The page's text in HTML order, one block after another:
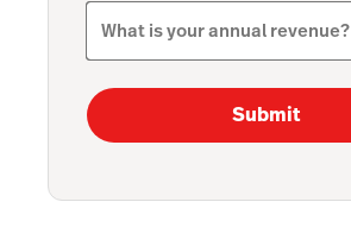
What is your annual revenue?
Submit